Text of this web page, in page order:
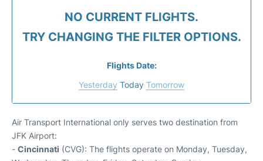
NO CURRENT FLIGHTS.
TRY CHANGING THE FILTER OPTIONS.
Flights Date:
Yesterday Today Tomorrow
Air Transport International only serves two destination from
JFK Airport:
- Cincinnati (CVG): The flights operate on Monday, Tuesday,